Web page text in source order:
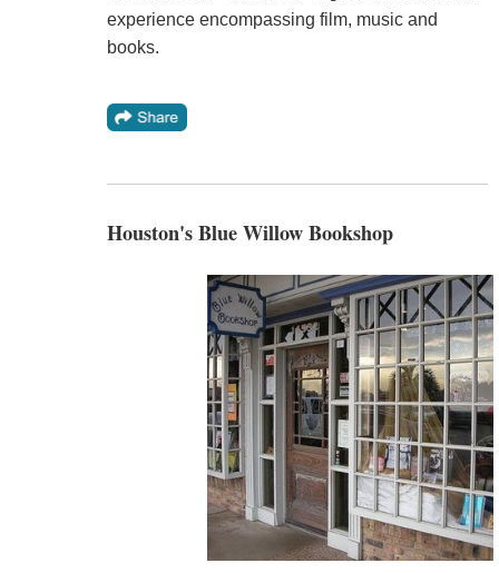
experience encompassing film, music and
books.
Houston's Blue Willow Bookshop